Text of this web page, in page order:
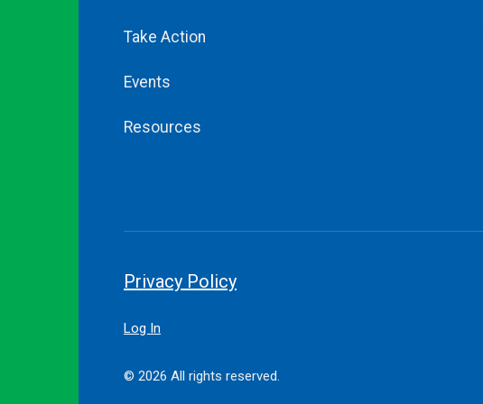
Take Action
Events
Resources
Privacy Policy
Log In
© 2026 All rights reserved.